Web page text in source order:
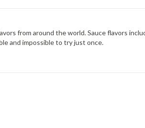
from around the world. Sauce flavors
and impossible to try just once.